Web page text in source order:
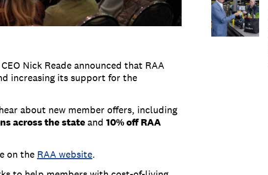
Nick Reade announced that RAA
increasing its support for the
about new member offers, including
across the state and 10% off RAA
on the RAA website.